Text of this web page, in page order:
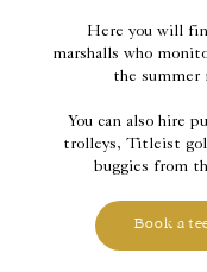
Here you will
marshalls who
the summer
You can also hire
trolleys, Titleist
buggies from
Book a